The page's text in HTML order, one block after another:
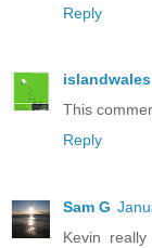
Reply
islandwales
This
Reply
Sam G
Kevin